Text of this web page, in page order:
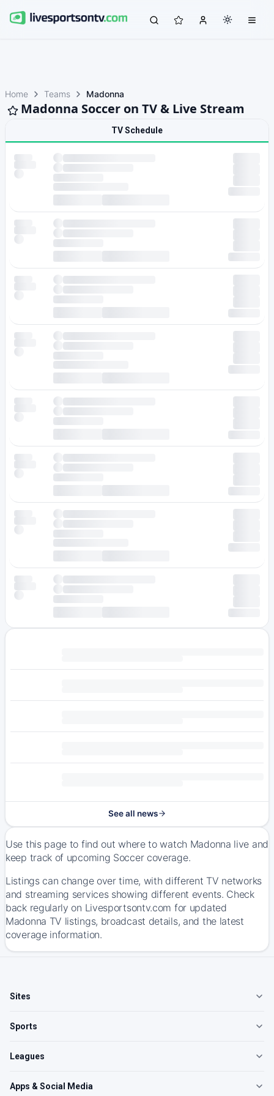
Home Teams Madonna
Madonna Soccer on TV & Live Stream
TV Schedule
See all news
Use this page to find out where to watch Madonna live and
keep track of upcoming Soccer coverage.
Listings can change over time, with different TV networks
and streaming services showing different events. Check
back regularly on Livesportsontv.com for updated
Madonna TV listings, broadcast details, and the latest
coverage information.
Sites
Sports
Leagues
Apps & Social Media